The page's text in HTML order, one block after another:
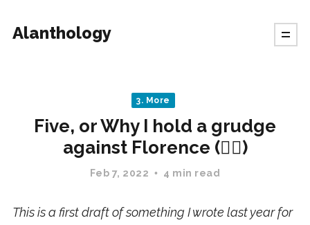
Alanthology
3. More
Five, or Why I hold a grudge
against Florence (✍🏻)
Feb 7, 2022 4 min read
This is a first draft of something I wrote last year for